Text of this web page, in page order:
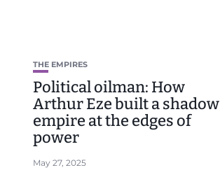
THE EMPIRES
Political oilman: How
Arthur Eze built a shadow
empire at the edges of
power
May 27, 2025